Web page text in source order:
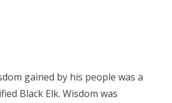
gained by his people was a
Black Elk. Wisdom was